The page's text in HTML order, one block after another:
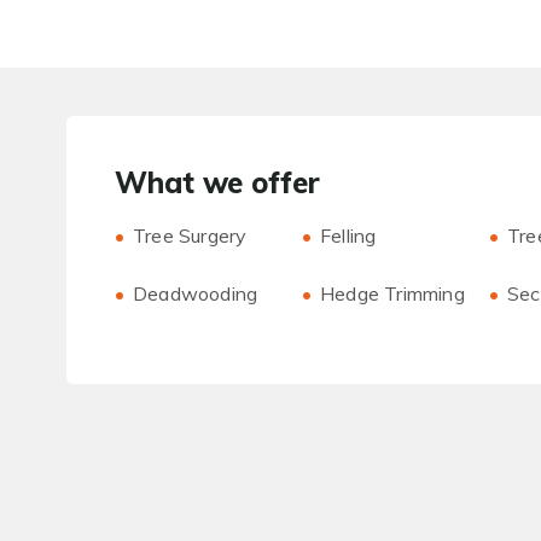
What we offer
Tree Surgery
Deadwooding
Felling
Hedge Trimming